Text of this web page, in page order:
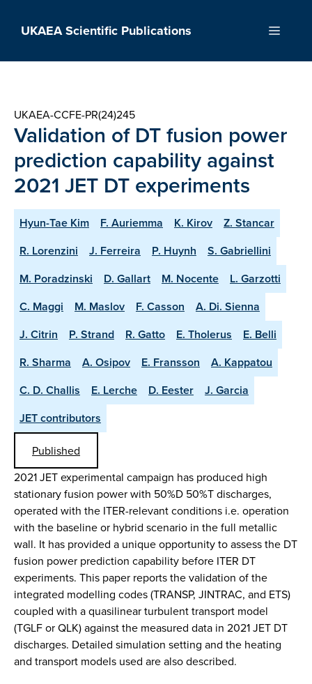
UKAEA Scientific Publications Menu
UKAEA-CCFE-PR(24)245
Validation of DT fusion power
prediction capability against
2021 JET DT experiments
Hyun-Tae Kim F. Auriemma K. Kirov
Z. Stancar
R. Lorenzini
J. Ferreira P. Huynh
S. Gabriellini
M. Poradzinski
D. Gallart M. Nocente
L. Garzotti
C. Maggi
M. Maslov F. Casson
A. Di. Sienna
J. Citrin
P. Strand R. Gatto E. Tholerus
E. Belli
R. Sharma
A. Osipov E. Fransson
A. Kappatou
C. D. Challis
E. Lerche D. Eester
J. Garcia
JET contributors
Published
2021 JET experimental campaign has produced high
stationary fusion power with 50%D 50%T discharges,
operated with the ITER-relevant conditions i.e. operation
with the baseline or hybrid scenario in the full metallic
wall. It has provided a unique opportunity to assess the DT
fusion power prediction capability before ITER DT
experiments. This paper reports the validation of the
integrated modelling codes (TRANSP, JINTRAC, and ETS)
coupled with a quasilinear turbulent transport model
(TGLF or QLK) against the measured data in 2021 JET DT
discharges. Detailed simulation setting and the heating
and transport models used are also described.